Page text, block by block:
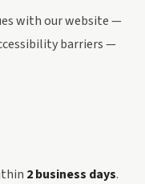
with our website —
barriers —
2 business days.